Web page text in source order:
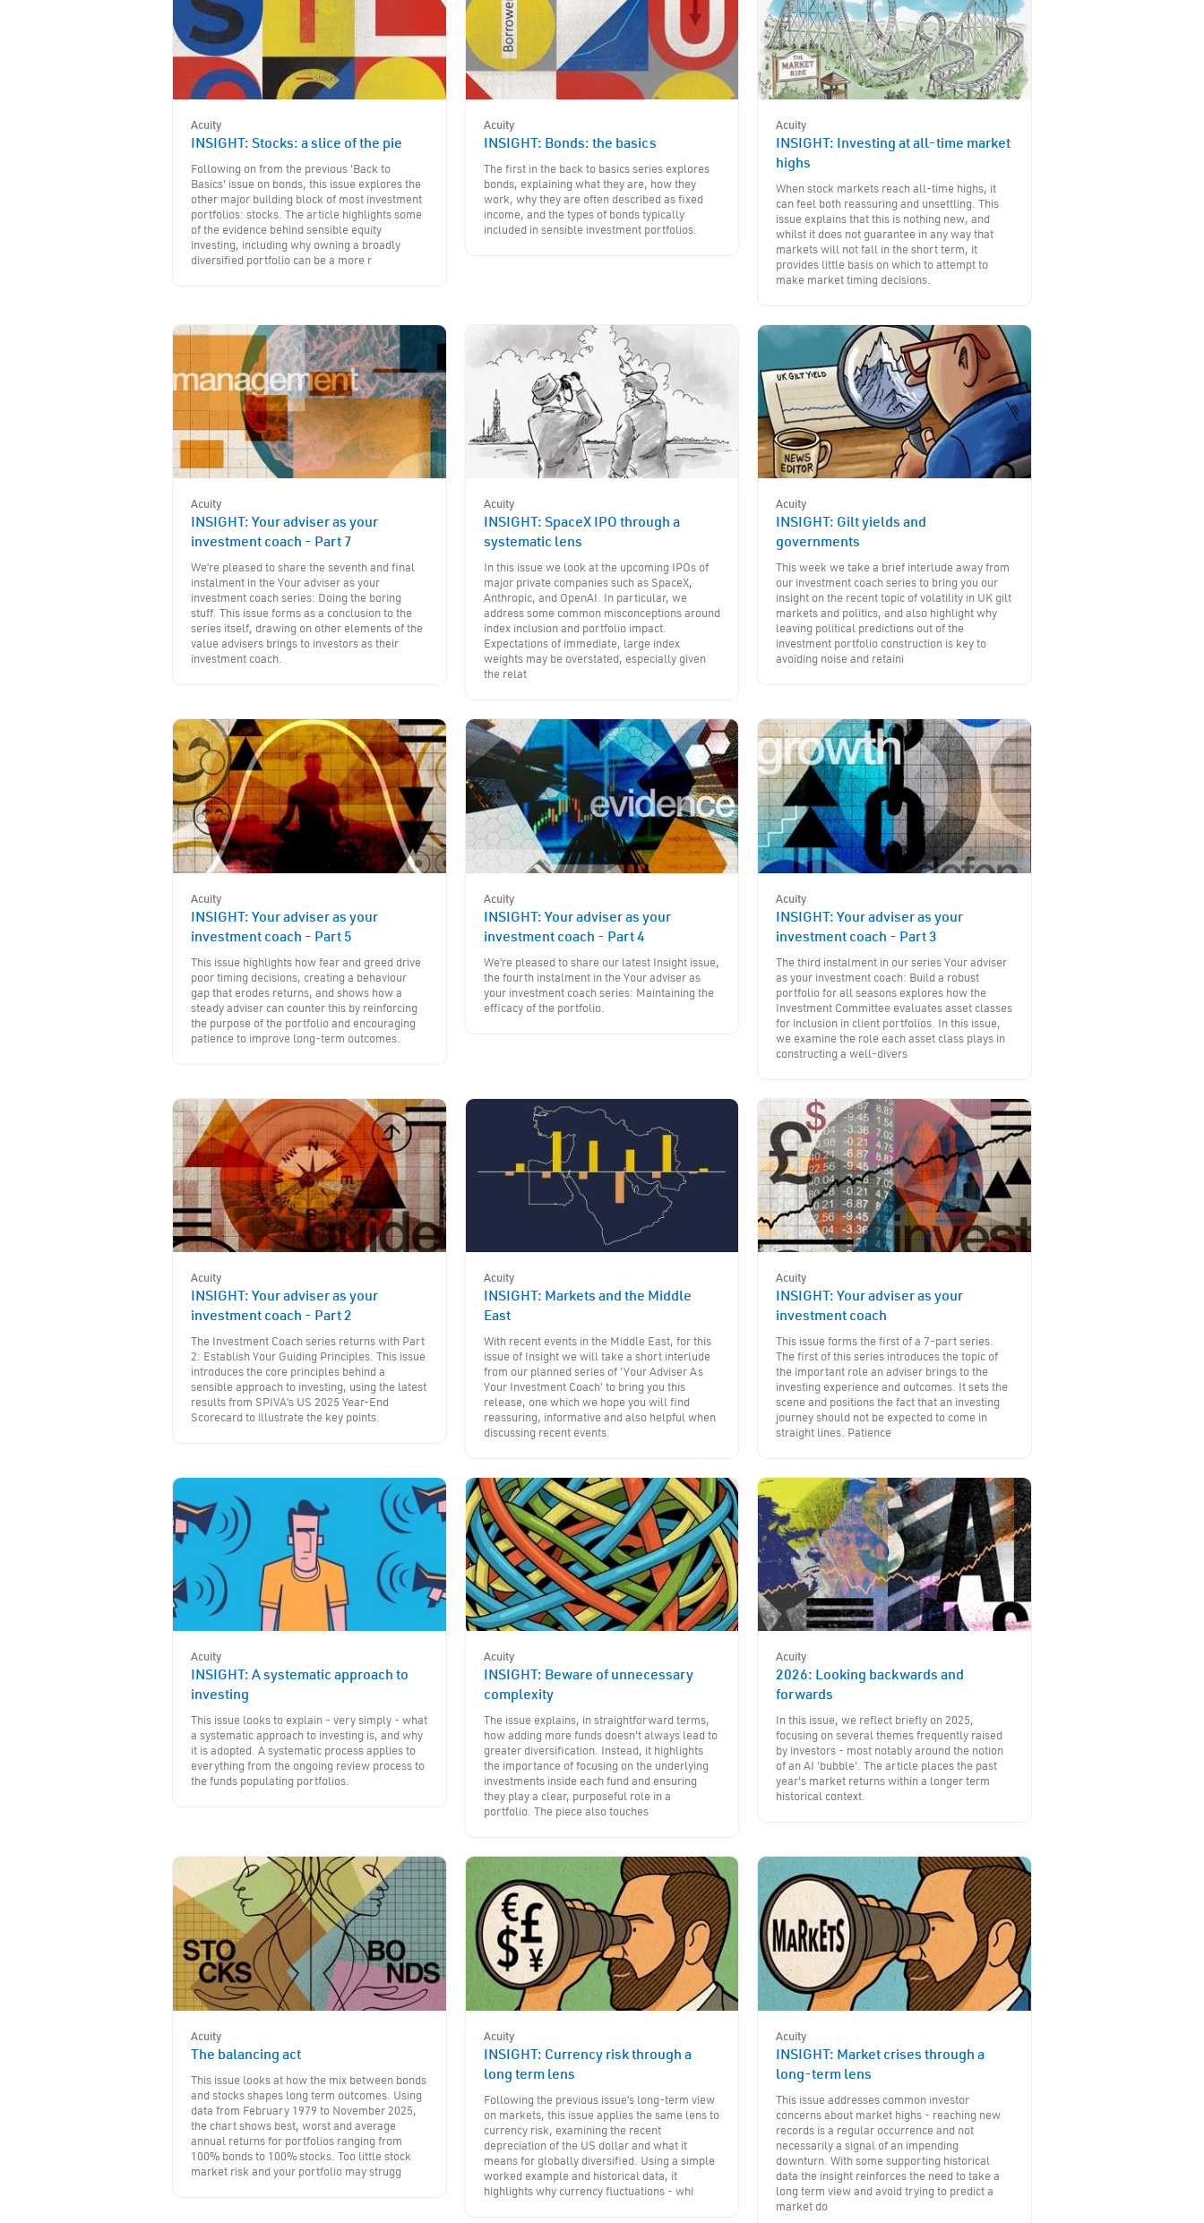
Acuity
INSIGHT: Stocks: a slice of the pie
Following on from the previous 'Back to
Basics' issue on bonds, this issue explores the
other major building block of most investment
portfolios: stocks. The article highlights some
of the evidence behind sensible equity
investing, including why owning a broadly
diversified portfolio can be a more r
Acuity
INSIGHT: Bonds: the basics
The first in the back to basics series explores
bonds, explaining what they are, how they
work, why they are often described as fixed
income, and the types of bonds typically
included in sensible investment portfolios.
Acuity
INSIGHT: Investing at all-time market
highs
When stock markets reach all-time highs, it
can feel both reassuring and unsettling. This
issue explains that this is nothing new, and
whilst it does not guarantee in any way that
markets will not fall in the short term, it
provides little basis on which to attempt to
make market timing decisions.
Acuity
INSIGHT: Your adviser as your
investment coach - Part 7
We’re pleased to share the seventh and final
instalment in the Your adviser as your
investment coach series: Doing the boring
stuff. This issue forms as a conclusion to the
series itself, drawing on other elements of the
value advisers brings to investors as their
investment coach.
Acuity
INSIGHT: SpaceX IPO through a
systematic lens
In this issue we look at the upcoming IPOs of
major private companies such as SpaceX,
Anthropic, and OpenAI. In particular, we
address some common misconceptions around
index inclusion and portfolio impact.
Expectations of immediate, large index
weights may be overstated, especially given
the relat
Acuity
INSIGHT: Gilt yields and
governments
This week we take a brief interlude away from
our investment coach series to bring you our
insight on the recent topic of volatility in UK gilt
markets and politics, and also highlight why
leaving political predictions out of the
investment portfolio construction is key to
avoiding noise and retaini
Acuity
INSIGHT: Your adviser as your
investment coach - Part 5
This issue highlights how fear and greed drive
poor timing decisions, creating a behaviour
gap that erodes returns, and shows how a
steady adviser can counter this by reinforcing
the purpose of the portfolio and encouraging
patience to improve long-term outcomes.
Acuity
INSIGHT: Your adviser as your
investment coach - Part 4
We’re pleased to share our latest Insight issue,
the fourth instalment in the Your adviser as
your investment coach series: Maintaining the
efficacy of the portfolio.
Acuity
INSIGHT: Your adviser as your
investment coach - Part 3
The third instalment in our series Your adviser
as your investment coach: Build a robust
portfolio for all seasons explores how the
Investment Committee evaluates asset classes
for inclusion in client portfolios. In this issue,
we examine the role each asset class plays in
constructing a well-divers
Acuity
INSIGHT: Your adviser as your
investment coach - Part 2
The Investment Coach series returns with Part
2: Establish Your Guiding Principles. This issue
introduces the core principles behind a
sensible approach to investing, using the latest
results from SPIVA’s US 2025 Year-End
Scorecard to illustrate the key points.
Acuity
INSIGHT: Markets and the Middle
East
With recent events in the Middle East, for this
issue of Insight we will take a short interlude
from our planned series of 'Your Adviser As
Your Investment Coach' to bring you this
release, one which we hope you will find
reassuring, informative and also helpful when
discussing recent events.
Acuity
INSIGHT: Your adviser as your
investment coach
This issue forms the first of a 7-part series.
The first of this series introduces the topic of
the important role an adviser brings to the
investing experience and outcomes. It sets the
scene and positions the fact that an investing
journey should not be expected to come in
straight lines. Patience
Acuity
INSIGHT: A systematic approach to
investing
This issue looks to explain - very simply - what
a systematic approach to investing is, and why
it is adopted. A systematic process applies to
everything from the ongoing review process to
the funds populating portfolios.
Acuity
INSIGHT: Beware of unnecessary
complexity
The issue explains, in straightforward terms,
how adding more funds doesn't always lead to
greater diversification. Instead, it highlights
the importance of focusing on the underlying
investments inside each fund and ensuring
they play a clear, purposeful role in a
portfolio. The piece also touches
Acuity
2026: Looking backwards and
forwards
In this issue, we reflect briefly on 2025,
focusing on several themes frequently raised
by investors - most notably around the notion
of an AI 'bubble'. The article places the past
year's market returns within a longer term
historical context.
Acuity
The balancing act
This issue looks at how the mix between bonds
and stocks shapes long term outcomes. Using
data from February 1979 to November 2025,
the chart shows best, worst and average
annual returns for portfolios ranging from
100% bonds to 100% stocks. Too little stock
market risk and your portfolio may strugg
Acuity
INSIGHT: Currency risk through a
long term lens
Following the previous issue’s long-term view
on markets, this issue applies the same lens to
currency risk, examining the recent
depreciation of the US dollar and what it
means for globally diversified. Using a simple
worked example and historical data, it
highlights why currency fluctuations - whi
Acuity
INSIGHT: Market crises through a
long-term lens
This issue addresses common investor
concerns about market highs - reaching new
records is a regular occurrence and not
necessarily a signal of an impending
downturn. With some supporting historical
data the insight reinforces the need to take a
long term view and avoid trying to predict a
market do